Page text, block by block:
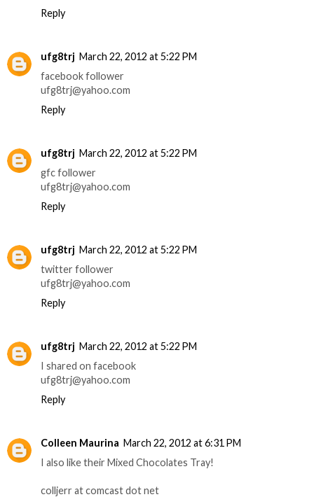
Reply
ufg8trj March 22, 2012 at 5:22 PM
facebook follower
ufg8trj@yahoo.com
Reply
ufg8trj March 22, 2012 at 5:22 PM
gfc follower
ufg8trj@yahoo.com
Reply
ufg8trj March 22, 2012 at 5:22 PM
twitter follower
ufg8trj@yahoo.com
Reply
ufg8trj March 22, 2012 at 5:22 PM
I shared on facebook
ufg8trj@yahoo.com
Reply
Colleen Maurina March 22, 2012 at 6:31 PM
I also like their Mixed Chocolates Tray!
colljerr at comcast dot net